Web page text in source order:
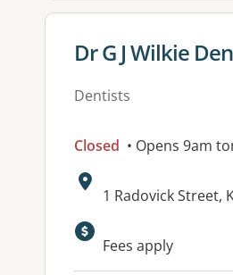
View details for
Dr G J Wilkie
Dentists
Closed • Opens 9am
Address:
1 Radovick Street,
Fees apply